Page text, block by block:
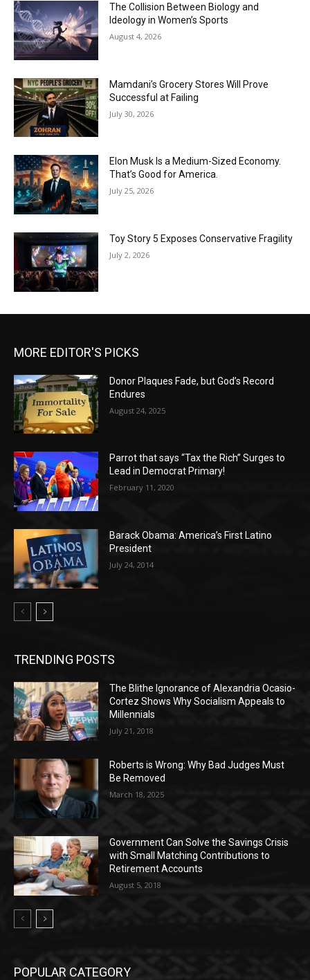
The Collision Between Biology and
Ideology in Women’s Sports
August 4, 2026
Mamdani’s Grocery Stores Will Prove
Successful at Failing
July 30, 2026
Elon Musk Is a Medium-Sized Economy.
That’s Good for America.
July 25, 2026
Toy Story 5 Exposes Conservative Fragility
July 2, 2026
MORE EDITOR'S PICKS
Donor Plaques Fade, but God’s Record
Endures
August 24, 2025
Parrot that says “Tax the Rich” Surges to
Lead in Democrat Primary!
February 11, 2020
Barack Obama: America’s First Latino
President
July 24, 2014
TRENDING POSTS
The Blithe Ignorance of Alexandria Ocasio-
Cortez Shows Why Socialism Appeals to
Millennials
July 21, 2018
Roberts is Wrong: Why Bad Judges Must
Be Removed
March 18, 2025
Government Can Solve the Savings Crisis
with Small Matching Contributions to
Retirement Accounts
August 5, 2018
POPULAR CATEGORY